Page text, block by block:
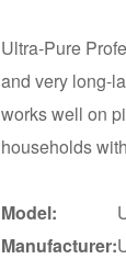
Ultra-Pure
and very long-
works well on
households
Model:
Manufacturer: